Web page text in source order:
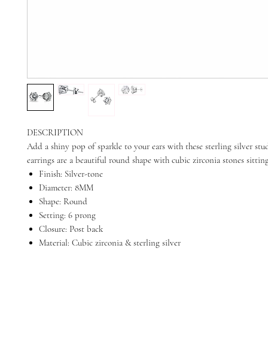
DESCRIPTION
Add a shiny pop of sparkle to your ears with these sterling silver
earrings are a beautiful round shape with cubic zirconia stones
Finish: Silver-tone
Diameter: 8MM
Shape: Round
Setting: 6 prong
Closure: Post back
Material: Cubic zirconia & sterling silver